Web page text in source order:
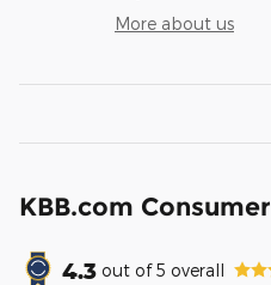
More about us
KBB.com
4.3 out of5 overall